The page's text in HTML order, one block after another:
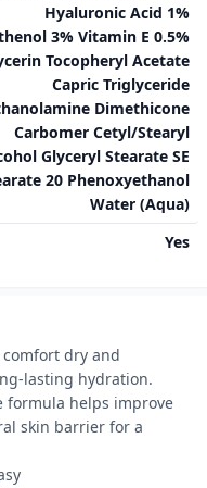
Hyaluronic Acid 1%
3% Vitamin E 0.5%
Tocopheryl Acetate
Capric Triglyceride
Dimethicone
Carbomer Cetyl/Stearyl
Glyceryl Stearate SE
20 Phenoxyethanol
Water (Aqua)
Yes
dry and
lasting hydration.
formula helps improve
skin barrier for a